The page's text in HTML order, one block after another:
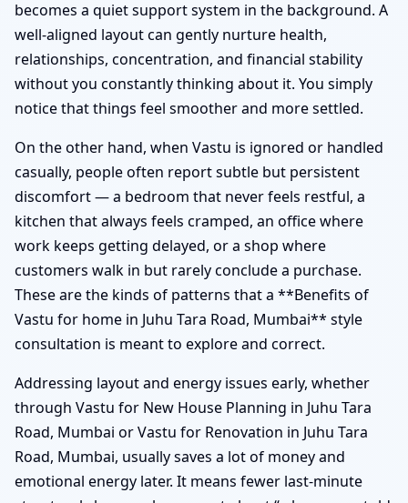
becomes a quiet support system in the background. A
well-aligned layout can gently nurture health,
relationships, concentration, and financial stability
without you constantly thinking about it. You simply
notice that things feel smoother and more settled.
On the other hand, when Vastu is ignored or handled
casually, people often report subtle but persistent
discomfort — a bedroom that never feels restful, a
kitchen that always feels cramped, an office where
work keeps getting delayed, or a shop where
customers walk in but rarely conclude a purchase.
These are the kinds of patterns that a **Benefits of
Vastu for home in Juhu Tara Road, Mumbai** style
consultation is meant to explore and correct.
Addressing layout and energy issues early, whether
through Vastu for New House Planning in Juhu Tara
Road, Mumbai or Vastu for Renovation in Juhu Tara
Road, Mumbai, usually saves a lot of money and
emotional energy later. It means fewer last-minute